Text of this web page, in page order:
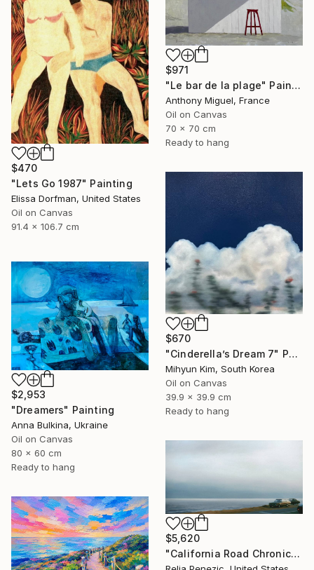
$971
"Le bar de la plage" Painting
Anthony Miguel, France
Oil on Canvas
70 x 70 cm
Ready to hang
$470
"Lets Go 1987" Painting
Elissa Dorfman, United States
Oil on Canvas
91.4 x 106.7 cm
$670
"Cinderella’s Dream 7" Painting
Mihyun Kim, South Korea
Oil on Canvas
39.9 x 39.9 cm
Ready to hang
$2,953
"Dreamers" Painting
Anna Bulkina, Ukraine
Oil on Canvas
80 x 60 cm
Ready to hang
$5,620
"California Road Chronicles #36" Painting